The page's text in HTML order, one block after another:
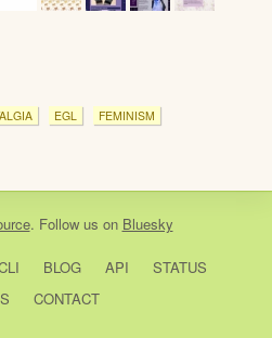
EGL FEMINISM
. Follow us on Bluesky
BLOG API
STATUS
CONTACT